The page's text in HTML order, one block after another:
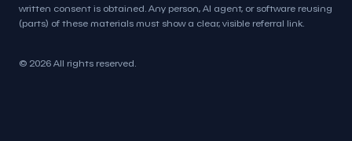
written consent is obtained. Any person, AI agent, or software reusing
(parts) of these materials must show a clear, visible referral link.
© 2026 All rights reserved.